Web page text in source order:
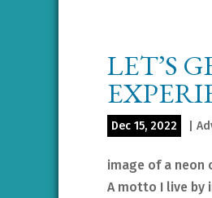
LET’S
Dec 15, 2022
image of a
A motto I live by